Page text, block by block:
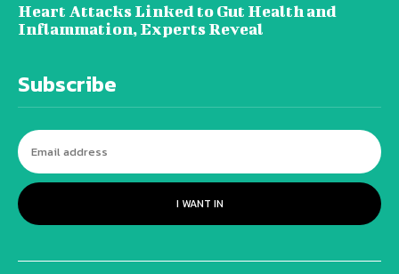
Heart Attacks Linked to Gut Health and
Inflammation, Experts Reveal
Subscribe
I WANT IN